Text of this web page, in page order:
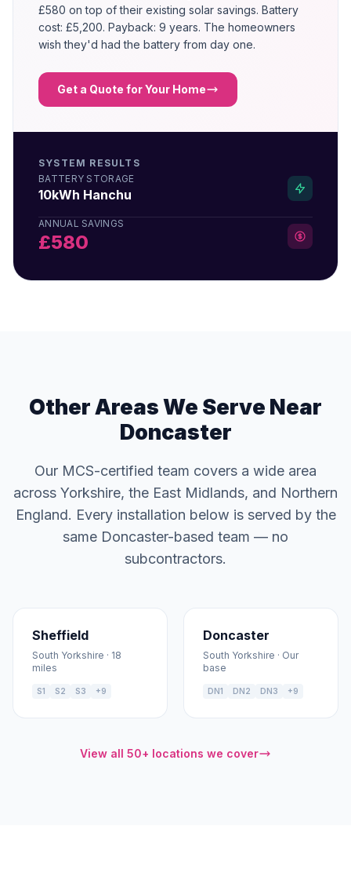
£580 on top of their existing solar savings. Battery
cost: £5,200. Payback: 9 years. The homeowners
wish they'd had the battery from day one.
Get a Quote for Your Home
SYSTEM RESULTS
BATTERY STORAGE
10kWh Hanchu
ANNUAL SAVINGS
£580
Other Areas We Serve Near
Doncaster
Our MCS-certified team covers a wide area
across Yorkshire, the East Midlands, and Northern
England. Every installation below is served by the
same Doncaster-based team — no
subcontractors.
Sheffield
South Yorkshire · 18
miles
S1 S2 S3 +9
Doncaster
South Yorkshire · Our
base
DN1 DN2 DN3 +9
View all 50+ locations we cover